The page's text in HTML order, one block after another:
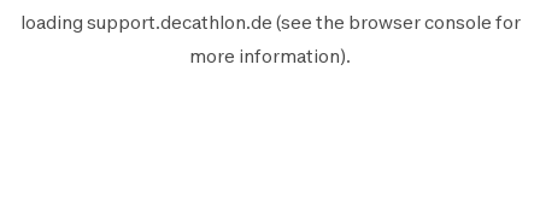
loading support.decathlon.de (see the browser console for
more information).